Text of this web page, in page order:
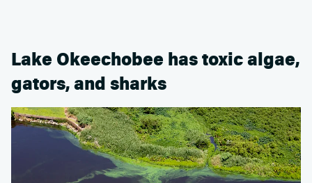
Lake Okeechobee has toxic algae,
gators, and sharks